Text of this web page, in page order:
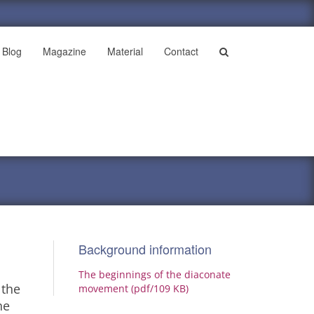
Blog Magazine Material Contact
Background information
The beginnings of the diaconate
movement (pdf/109 KB)